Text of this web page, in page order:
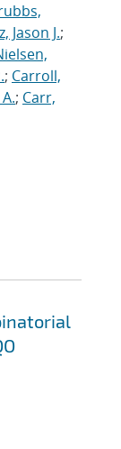
Jason J.;
; Carroll,
; Carr,